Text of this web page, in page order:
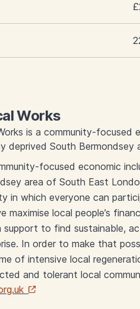
Works
is a community-focused
deprived South
focused economic
area of South East
in which everyone can
maximise local people’s
support to find sustainable,
In order to make that
of intensive local
and tolerant local